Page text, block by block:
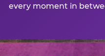
every moment in